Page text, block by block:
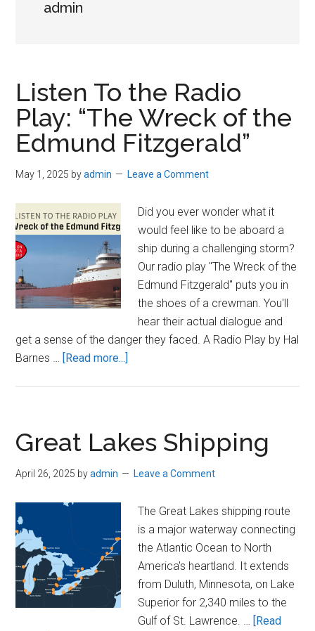
admin
Listen To the Radio
Play: “The Wreck of the
Edmund Fitzgerald”
May 1, 2025 byadmin Leave a Comment
Did you ever wonder what it
would feel like to be aboard a
ship during a challenging storm?
Our radio play "The Wreck of the
Edmund Fitzgerald" puts you in
the shoes of a crewman. You'll
hear their actual dialogue and
get a sense of the danger they faced. A Radio Play by Hal
Barnes … [Read more...]
Play:
“The
of
the
Edmund
Fitzgerald”
Great Lakes Shipping
April 26, 2025 byadmin Leave a Comment
The Great Lakes shipping route
is a major waterway connecting
the Atlantic Ocean to North
America's heartland. It extends
from Duluth, Minnesota, on Lake
Superior for 2,340 miles to the
Gulf of St. Lawrence. … [Read